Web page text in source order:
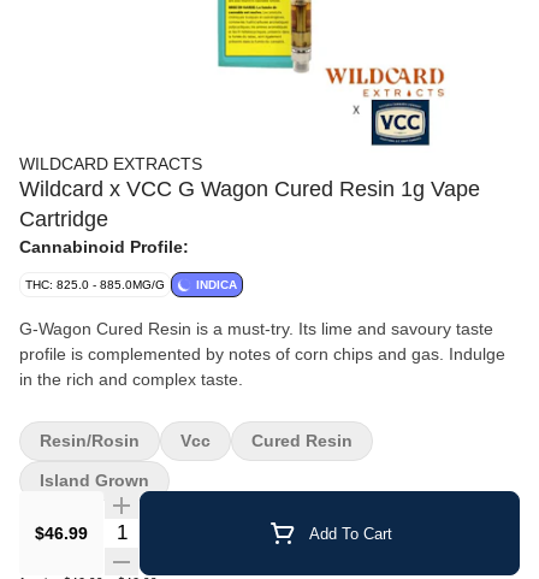
WILDCARD EXTRACTS
Wildcard x VCC G Wagon Cured Resin 1g Vape
Cartridge
Cannabinoid Profile:
THC: 825.0 - 885.0MG/G INDICA
G-Wagon Cured Resin is a must-try. Its lime and savoury taste
profile is complemented by notes of corn chips and gas. Indulge
in the rich and complex taste.
$46.99 Quantity Selector Add To Cart
Resin/Rosin Vcc Cured Resin
Island Grown